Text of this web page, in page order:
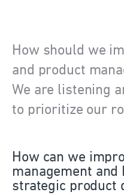
How should we
and product
We are listening
to prioritize our
How can we
management and
strategic product